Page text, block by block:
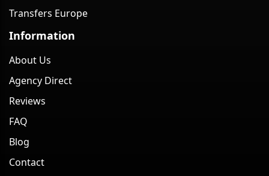
Transfers Europe
Information
About Us
Agency Direct
Reviews
FAQ
Blog
Contact